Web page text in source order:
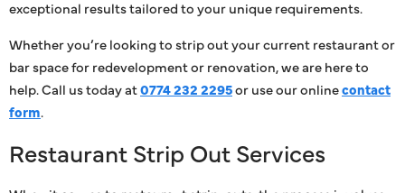
exceptional results tailored to your unique requirements.
Whether you’re looking to strip out your current restaurant or
bar space for redevelopment or renovation, we are here to
help. Call us today at0774 232 2295or use our onlinecontact
form.
Restaurant Strip Out Services